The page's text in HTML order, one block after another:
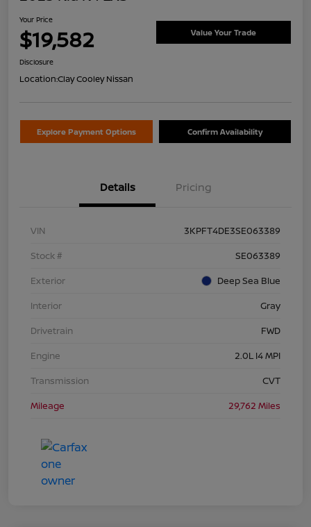
Your Price
$19,582 Value Your Trade
Disclosure
Location:Clay Cooley Nissan
Explore Payment Options Confirm Availability
Details Pricing
VIN
3KPFT4DE3SE063389
Stock #
SE063389
Exterior
Deep Sea Blue
Interior
Gray
Drivetrain
FWD
Engine
2.0L I4 MPI
Transmission
CVT
Mileage
29,762 Miles